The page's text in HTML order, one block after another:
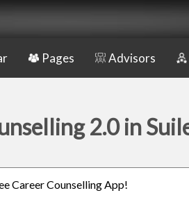
Pages Advisors
2.0 in
Career Counselling App!